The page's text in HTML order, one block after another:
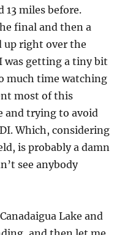
13 miles before.
final and then a
up right over the
was getting a tiny bit
much time watching
most of this
and trying to avoid
Which, considering
is probably a damn
see anybody
Lake and